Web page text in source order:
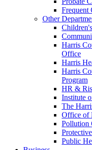
Frequent
Other
Harris
Office
Harris
Harris
Program
HR &
Institute
The
Office of
Pollution
Public